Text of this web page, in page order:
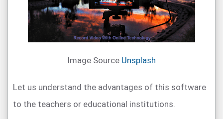
Image Source Unsplash
Let us understand the advantages of this software
to the teachers or educational institutions.